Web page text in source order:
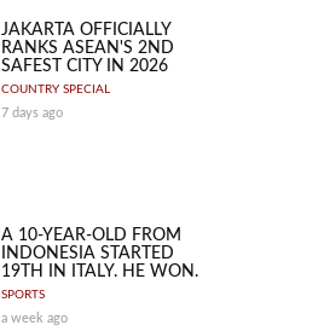
JAKARTA OFFICIALLY
RANKS ASEAN'S 2ND
SAFEST CITY IN 2026
COUNTRY SPECIAL
7 days ago
A 10-YEAR-OLD FROM
INDONESIA STARTED
19TH IN ITALY. HE WON.
SPORTS
a week ago